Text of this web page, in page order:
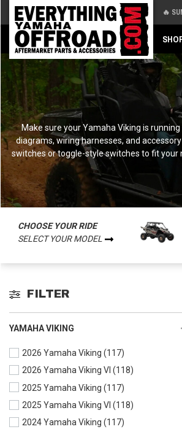
🔥
Make sure your Yamaha Viking is
diagrams, wiring harnesses, and
switches or toggle-style switches to fit
CHOOSE YOUR RIDE
SELECT YOUR MODEL
FILTER
YAMAHA VIKING
2026 Yamaha Viking (117)
2026 Yamaha Viking VI (118)
2025 Yamaha Viking (117)
2025 Yamaha Viking VI (118)
2024 Yamaha Viking (117)
Back
Back